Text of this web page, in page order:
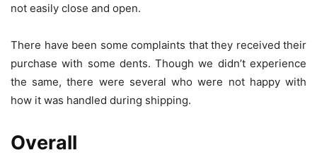
not easily close and open.
There have been some complaints that they received their
purchase with some dents. Though we didn’t experience
the same, there were several who were not happy with
how it was handled during shipping.
Overall